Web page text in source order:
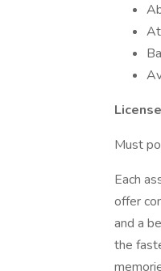
Must
Each
offer
and a
the